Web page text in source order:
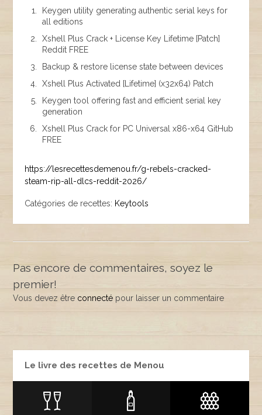
Keygen utility generating authentic serial keys for
all editions
Xshell Plus Crack + License Key Lifetime [Patch]
Reddit FREE
Backup & restore license state between devices
Xshell Plus Activated [Lifetime] (x32x64) Patch
Keygen tool offering fast and efficient serial key
generation
Xshell Plus Crack for PC Universal x86-x64 GitHub
FREE
https://lesrecettesdemenou.fr/g-rebels-cracked-
steam-rip-all-dlcs-reddit-2026/
Catégories de recettes: Keytools
Pas encore de commentaires, soyez le
premier!
Vous devez être connecté pour laisser un commentaire
Le livre des recettes de Menou